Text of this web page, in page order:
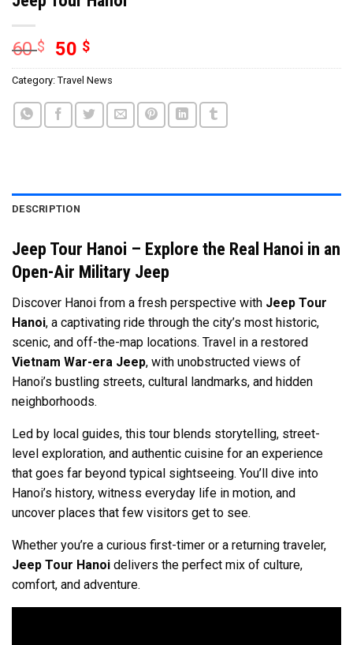
60$ 50 $
Category: Travel News
DESCRIPTION
Jeep Tour Hanoi – Explore the Real Hanoi in an
Open-Air Military Jeep
Discover Hanoi from a fresh perspective with Jeep Tour
Hanoi, a captivating ride through the city’s most historic,
scenic, and off-the-map locations. Travel in a restored
Vietnam War-era Jeep, with unobstructed views of
Hanoi’s bustling streets, cultural landmarks, and hidden
neighborhoods.
Led by local guides, this tour blends storytelling, street-
level exploration, and authentic cuisine for an experience
that goes far beyond typical sightseeing. You’ll dive into
Hanoi’s history, witness everyday life in motion, and
uncover places that few visitors get to see.
Whether you’re a curious first-timer or a returning traveler,
Jeep Tour Hanoi delivers the perfect mix of culture,
comfort, and adventure.